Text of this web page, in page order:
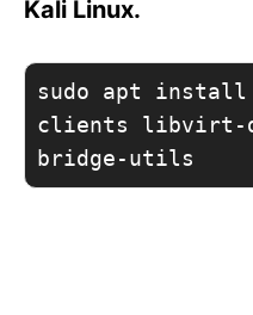
Kali Linux.
sudo apt install
clients libvirt-
bridge-utils